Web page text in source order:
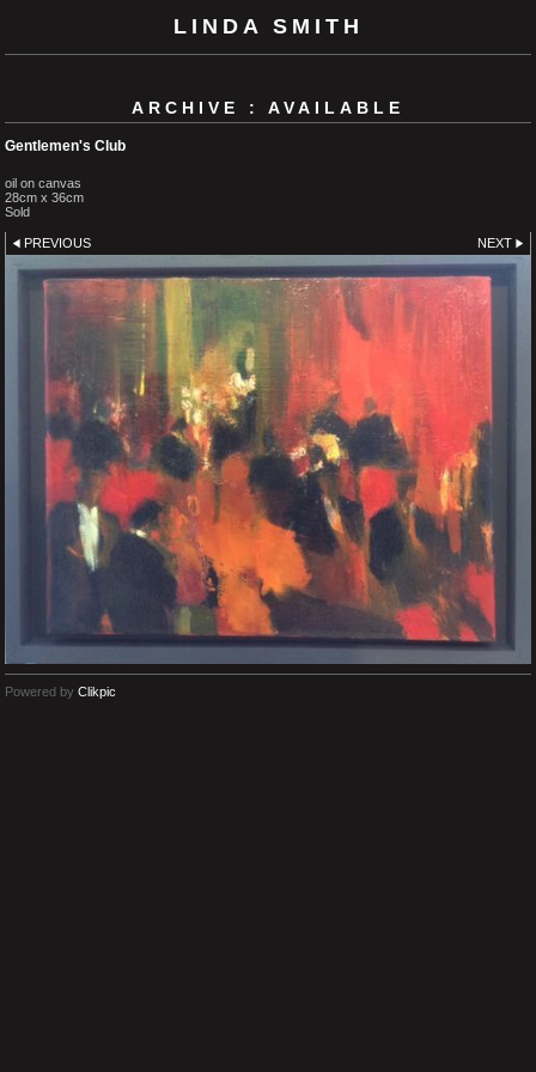
LINDA SMITH
ARCHIVE : AVAILABLE
Gentlemen's Club
oil on canvas
28cm x 36cm
Sold
PREVIOUS NEXT
Powered by Clikpic